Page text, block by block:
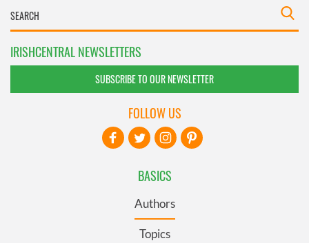
IRISHCENTRAL NEWSLETTERS
SUBSCRIBE TO OUR NEWSLETTER
BASICS
Authors
Topics
FOLLOW US